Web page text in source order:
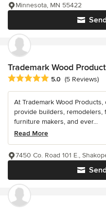
Minnesota, MN 55422
Trademark Wood
Average rating: 5 out of 5 stars
5.0 (5 Reviews)
At Trademark Wood
provide builders, remodelers,
furniture makers, and ever...
Read More
7450 Co. Road 101 E.,